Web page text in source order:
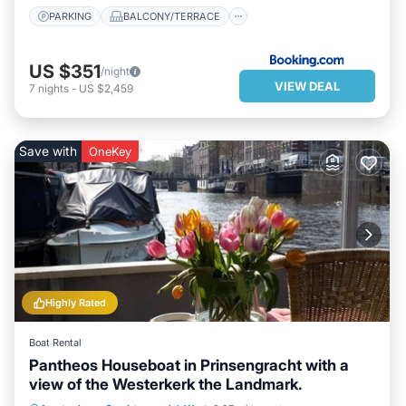
PARKING BALCONY/TERRACE
US $351/night
7 nights - US $2,459 VIEW DEAL
Highly Rated
Save with OneKey
Boat Rental
Pantheos Houseboat in Prinsengracht with a
view of the Westerkerk the Landmark.